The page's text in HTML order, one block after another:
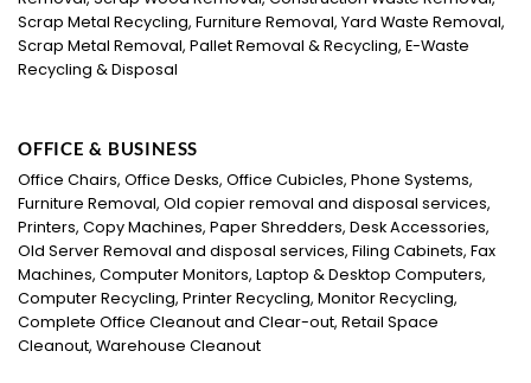
Scrap Metal Recycling, Furniture Removal, Yard Waste Removal,
Scrap Metal Removal, Pallet Removal & Recycling, E-Waste
Recycling & Disposal
OFFICE & BUSINESS
Office Chairs, Office Desks, Office Cubicles, Phone Systems,
Furniture Removal, Old copier removal and disposal services,
Printers, Copy Machines, Paper Shredders, Desk Accessories,
Old Server Removal and disposal services, Filing Cabinets, Fax
Machines, Computer Monitors, Laptop & Desktop Computers,
Computer Recycling, Printer Recycling, Monitor Recycling,
Complete Office Cleanout and Clear-out, Retail Space
Cleanout, Warehouse Cleanout